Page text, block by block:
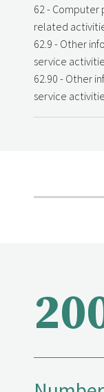
62 - Computer
related
62.9 - Other
service
62.90 - Other
service